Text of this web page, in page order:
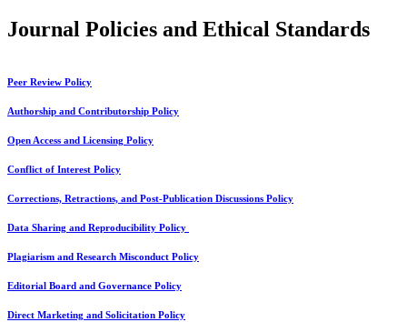
Journal Policies and Ethical Standards
Peer Review Policy
Authorship and Contributorship Policy
Open Access and Licensing Policy
Conflict of Interest Policy
Corrections, Retractions, and Post-Publication Discussions Policy
Data Sharing and Reproducibility Policy
Plagiarism and Research Misconduct Policy
Editorial Board and Governance Policy
Direct Marketing and Solicitation Policy